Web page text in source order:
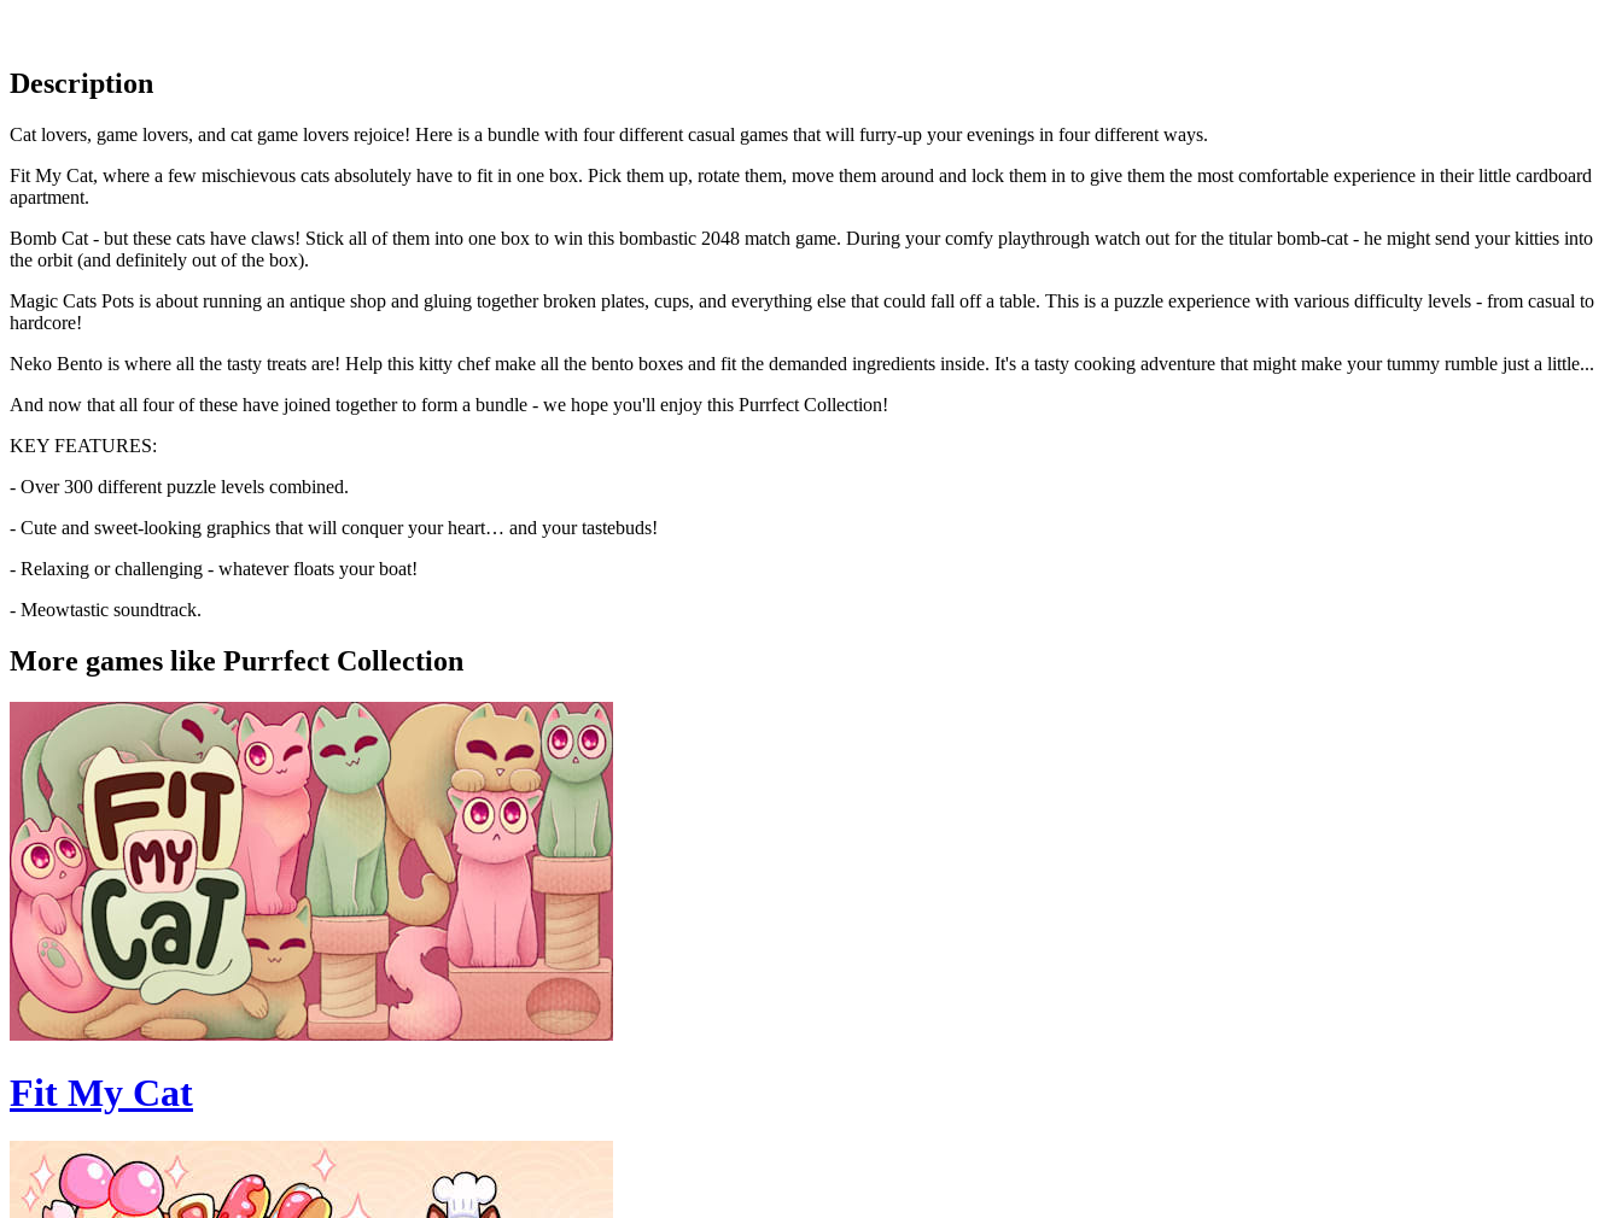
Description
Cat lovers, game lovers, and cat game lovers rejoice! Here is a bundle with four different casual games that will furry-up your evenings in four different ways.
Fit My Cat, where a few mischievous cats absolutely have to fit in one box. Pick them up, rotate them, move them around and lock them in to give them the most comfortable experience in their little cardboard
apartment.
Bomb Cat - but these cats have claws! Stick all of them into one box to win this bombastic 2048 match game. During your comfy playthrough watch out for the titular bomb-cat - he might send your kitties into
the orbit (and definitely out of the box).
Magic Cats Pots is about running an antique shop and gluing together broken plates, cups, and everything else that could fall off a table. This is a puzzle experience with various difficulty levels - from casual to
hardcore!
Neko Bento is where all the tasty treats are! Help this kitty chef make all the bento boxes and fit the demanded ingredients inside. It's a tasty cooking adventure that might make your tummy rumble just a little...
And now that all four of these have joined together to form a bundle - we hope you'll enjoy this Purrfect Collection!
KEY FEATURES:
- Over 300 different puzzle levels combined.
- Cute and sweet-looking graphics that will conquer your heart… and your tastebuds!
- Relaxing or challenging - whatever floats your boat!
- Meowtastic soundtrack.
More games like Purrfect Collection
Fit My Cat